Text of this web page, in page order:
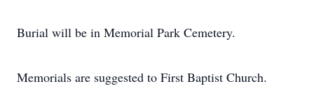
Burial will be in Memorial Park Cemetery.
Memorials are suggested to First Baptist Church.